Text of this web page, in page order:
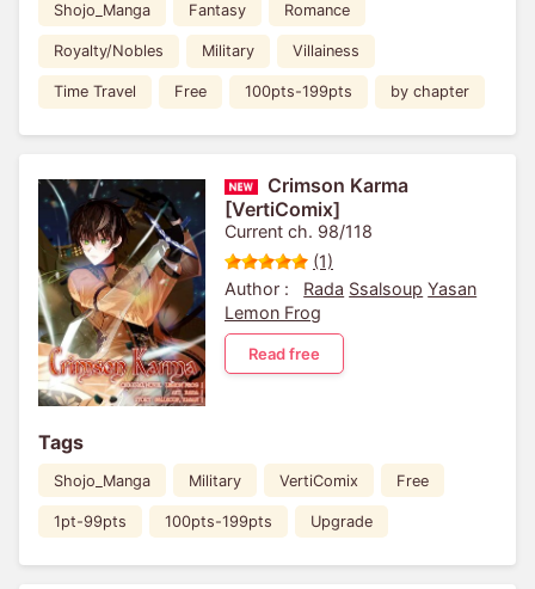
Shojo_Manga Fantasy Romance
Royalty/Nobles Military Villainess
Time Travel Free 100pts-199pts by chapter
Crimson Karma
[VertiComix]
Current ch. 98/118
(1)
Author :
Rada Ssalsoup Yasan
Lemon Frog
Read free
Tags
Shojo_Manga Military VertiComix Free
1pt-99pts 100pts-199pts Upgrade